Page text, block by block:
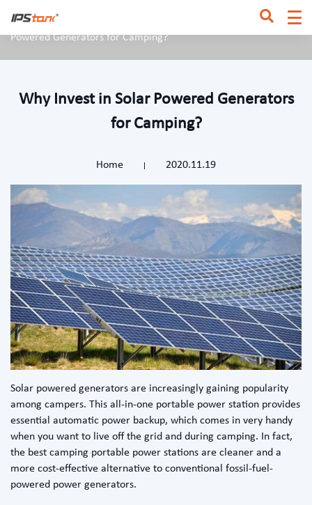
Home/
Why Invest in Solar
Powered Generators for Camping?
Why Invest in Solar Powered Generators
for Camping?
Home 2020.11.19
Solar powered generators are increasingly gaining popularity
among campers. This all-in-one portable power station provides
essential automatic power backup, which comes in very handy
when you want to live off the grid and during camping. In fact,
the best camping portable power stations are cleaner and a
more cost-effective alternative to conventional fossil-fuel-
powered power generators.